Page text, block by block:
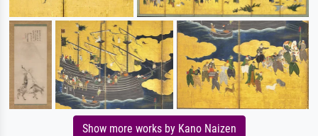
Show more works by Kano Naizen